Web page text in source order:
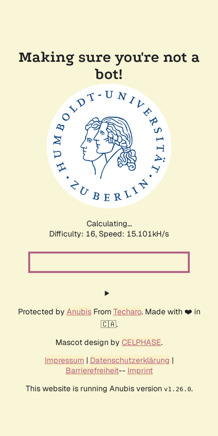
Making sure you're not a
bot!
Calculating...
Difficulty: 16, Speed: 15.101kH/s
Protected by AnubisFrom Techaro. Made with ❤️ in
🇨🇦.
Mascot design by CELPHASE.
Impressum | Datenschutzerklärung |
Barrierefreiheit-- Imprint
This website is running Anubis version v1.26.0.